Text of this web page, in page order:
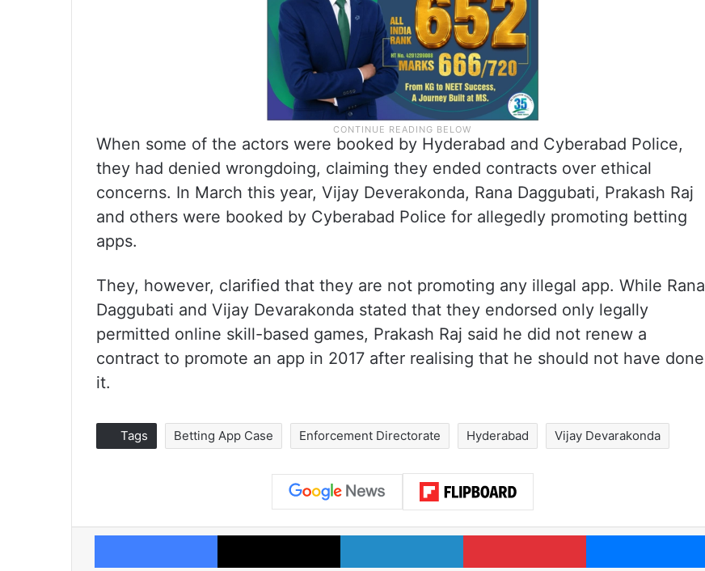
When some of the actors were booked by Hyderabad and Cyberabad Police,
they had denied wrongdoing, claiming they ended contracts over ethical
concerns. In March this year, Vijay Deverakonda, Rana Daggubati, Prakash Raj
and others were booked by Cyberabad Police for allegedly promoting betting
apps.
They, however, clarified that they are not promoting any illegal app. While Rana
Daggubati and Vijay Devarakonda stated that they endorsed only legally
permitted online skill-based games, Prakash Raj said he did not renew a
contract to promote an app in 2017 after realising that he should not have done
it.
Tags Betting App Case Enforcement Directorate Hyderabad Vijay Devarakonda
Facebook X LinkedIn Pinterest